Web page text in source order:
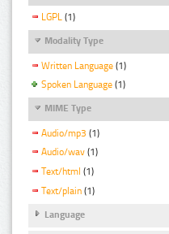
LGPL (1)
Modality Type
Written Language (1)
Spoken Language (1)
MIME Type
Audio/mp3 (1)
Audio/wav (1)
Text/html (1)
Text/plain (1)
Language